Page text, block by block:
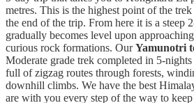
metres. This is the highest point of the
the end of the trip. From here it is a steep
gradually becomes level upon
curious rock formations. OurYamunotri
Moderate grade trek completed in 5-
full of zigzag routes through forests,
downhill climbs. We have the best
are with you every step of the way to